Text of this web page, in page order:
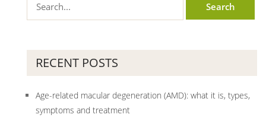
RECENT POSTS
Age-related macular degeneration (AMD): what it is, types,
symptoms and treatment